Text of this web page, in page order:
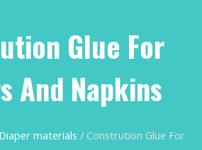
Glue For
And Napkins
Diaper materials / Constrution Glue For